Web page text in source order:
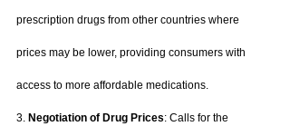
prescription drugs from other countries where
prices may be lower, providing consumers with
access to more affordable medications.
3. Negotiation of Drug Prices: Calls for the